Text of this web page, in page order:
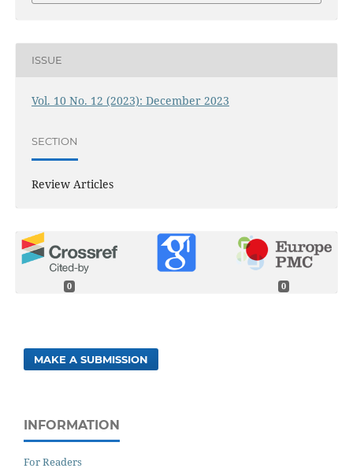
ISSUE
Vol. 10 No. 12 (2023): December 2023
SECTION
Review Articles
0 0
MAKE A SUBMISSION
INFORMATION
For Readers